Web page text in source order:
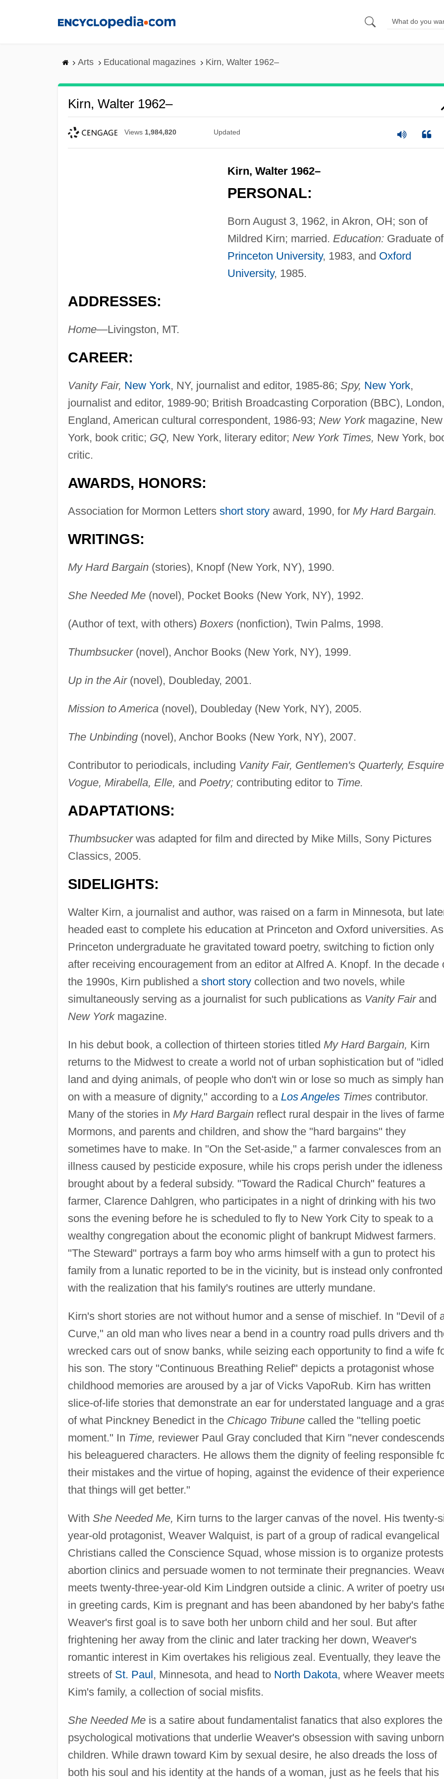
Arts Educational magazines Kirn, Walter 1962–
Kirn, Walter 1962–
Views 1,984,820 Updated
Kirn, Walter 1962–
PERSONAL:
Born August 3, 1962, in Akron, OH; son of
Mildred Kirn; married. Education: Graduate of
Princeton University, 1983, and Oxford
University, 1985.
ADDRESSES:
Home—Livingston, MT.
CAREER:
Vanity Fair, New York, NY, journalist and editor, 1985-86; Spy, New York,
journalist and editor, 1989-90; British Broadcasting Corporation (BBC), London,
England, American cultural correspondent, 1986-93; New Yorkmagazine, New
York, book critic; GQ, New York, literary editor; New York Times, New York,
critic.
AWARDS, HONORS:
Association for Mormon Letters short storyaward, 1990, for My Hard Bargain.
WRITINGS:
My Hard Bargain(stories), Knopf (New York, NY), 1990.
She Needed Me(novel), Pocket Books (New York, NY), 1992.
(Author of text, with others) Boxers(nonfiction), Twin Palms, 1998.
Thumbsucker(novel), Anchor Books (New York, NY), 1999.
Up in the Air(novel), Doubleday, 2001.
Mission to America(novel), Doubleday (New York, NY), 2005.
The Unbinding(novel), Anchor Books (New York, NY), 2007.
Contributor to periodicals, including Vanity Fair, Gentlemen's Quarterly,
Vogue, Mirabella, Elle, and Poetry;contributing editor to Time.
ADAPTATIONS:
Thumbsuckerwas adapted for film and directed by Mike Mills, Sony Pictures
Classics, 2005.
SIDELIGHTS:
Walter Kirn, a journalist and author, was raised on a farm in Minnesota, but
headed east to complete his education at Princeton and Oxford universities.
Princeton undergraduate he gravitated toward poetry, switching to fiction only
after receiving encouragement from an editor at Alfred A. Knopf. In the decade
the 1990s, Kirn published a short storycollection and two novels, while
simultaneously serving as a journalist for such publications as Vanity Fairand
New Yorkmagazine.
In his debut book, a collection of thirteen stories titled My Hard Bargain, Kirn
returns to the Midwest to create a world not of urban sophistication but of "idled
land and dying animals, of people who don't win or lose so much as simply
on with a measure of dignity," according to a Los AngelesTimescontributor.
Many of the stories in My Hard Bargainreflect rural despair in the lives of
Mormons, and parents and children, and show the "hard bargains" they
sometimes have to make. In "On the Set-aside," a farmer convalesces from an
illness caused by pesticide exposure, while his crops perish under the idleness
brought about by a federal subsidy. "Toward the Radical Church" features a
farmer, Clarence Dahlgren, who participates in a night of drinking with his two
sons the evening before he is scheduled to fly to New York City to speak to a
wealthy congregation about the economic plight of bankrupt Midwest farmers.
"The Steward" portrays a farm boy who arms himself with a gun to protect his
family from a lunatic reported to be in the vicinity, but is instead only confronted
with the realization that his family's routines are utterly mundane.
Kirn's short stories are not without humor and a sense of mischief. In "Devil of
Curve," an old man who lives near a bend in a country road pulls drivers and
wrecked cars out of snow banks, while seizing each opportunity to find a wife
his son. The story "Continuous Breathing Relief" depicts a protagonist whose
childhood memories are aroused by a jar of Vicks VapoRub. Kirn has written
slice-of-life stories that demonstrate an ear for understated language and a
of what Pinckney Benedict in the Chicago Tribunecalled the "telling poetic
moment." In Time, reviewer Paul Gray concluded that Kirn "never
his beleaguered characters. He allows them the dignity of feeling responsible
their mistakes and the virtue of hoping, against the evidence of their
that things will get better."
With She Needed Me, Kirn turns to the larger canvas of the novel. His twenty-
year-old protagonist, Weaver Walquist, is part of a group of radical evangelical
Christians called the Conscience Squad, whose mission is to organize
abortion clinics and persuade women to not terminate their pregnancies.
meets twenty-three-year-old Kim Lindgren outside a clinic. A writer of poetry
in greeting cards, Kim is pregnant and has been abandoned by her baby's
Weaver's first goal is to save both her unborn child and her soul. But after
frightening her away from the clinic and later tracking her down, Weaver's
romantic interest in Kim overtakes his religious zeal. Eventually, they leave the
streets of St. Paul , Minnesota, and head to North Dakota, where Weaver
Kim's family, a collection of social misfits.
She Needed Meis a satire about fundamentalist fanatics that also explores the
psychological motivations that underlie Weaver's obsession with saving unborn
children. While drawn toward Kim by sexual desire, he also dreads the loss of
both his soul and his identity at the hands of a woman, just as he feels that his